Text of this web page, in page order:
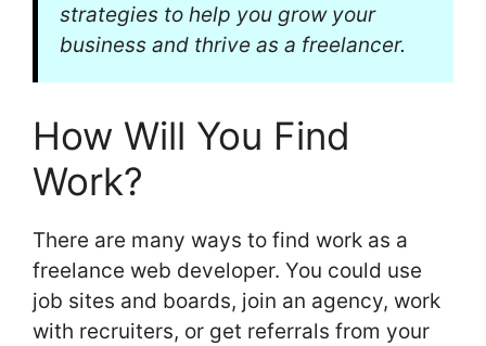
strategies to help you grow your
business and thrive as a freelancer.
How Will You Find
Work?
There are many ways to find work as a
freelance web developer. You could use
job sites and boards, join an agency, work
with recruiters, or get referrals from your